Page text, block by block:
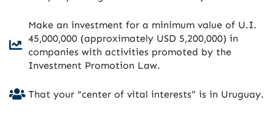
Make an investment for a minimum value of U.I.
45,000,000 (approximately USD 5,200,000) in
companies with activities promoted by the
Investment Promotion Law.
That your “center of vital interests” is in Uruguay.